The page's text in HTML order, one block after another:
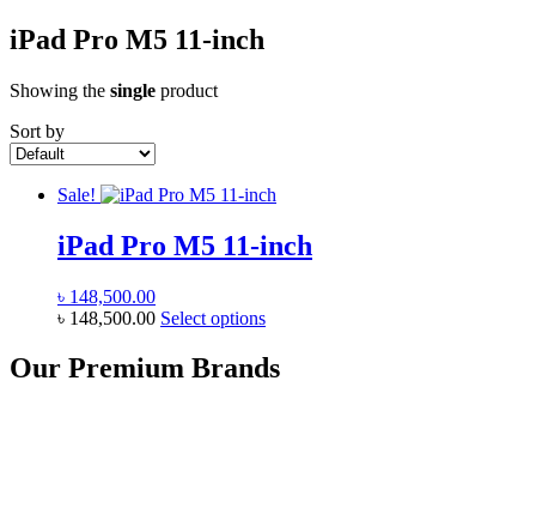
iPad Pro M5 11-inch
Showing the single product
Sort by
Sale!
iPad Pro M5 11-inch
৳ 148,500.00
৳ 148,500.00 Select optionsThis
has
multiple
Our Premium Brands